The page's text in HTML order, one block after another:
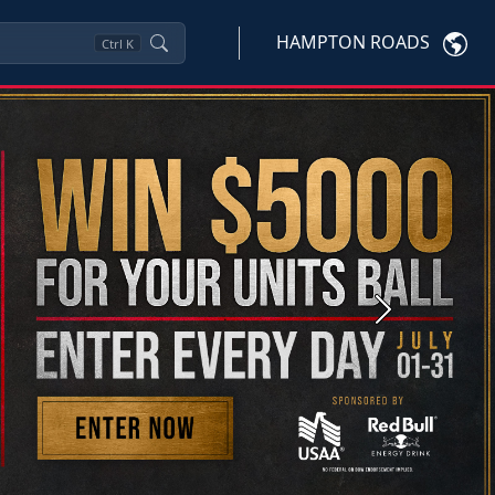
Ctrl K HAMPTON ROADS
Next